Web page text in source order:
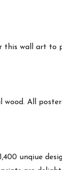
this wall art to
wood. All
unqiue